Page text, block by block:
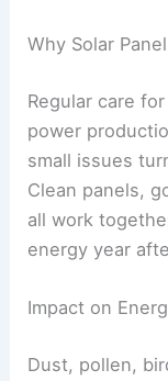
Why Solar
Regular care
power
small issues
Clean panels,
all work
energy year
Impact on
Dust, pollen,